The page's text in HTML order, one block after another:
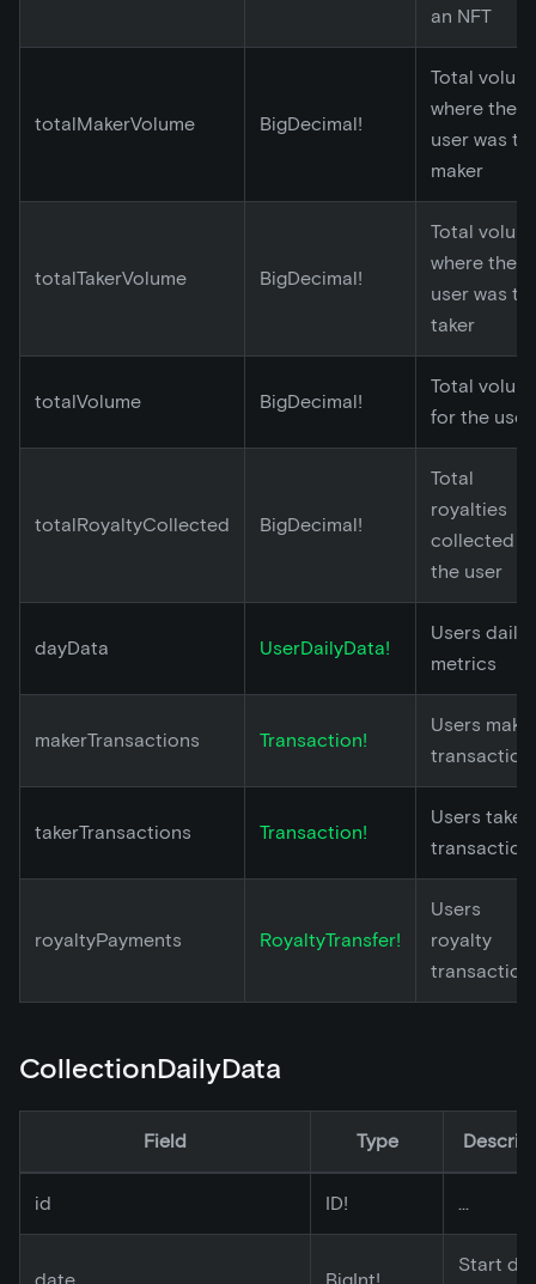
an NFT
totalMakerVolume BigDecimal!
Total
where the
user was
maker
totalTakerVolume BigDecimal!
Total
where the
user was
taker
totalVolume BigDecimal!
Total
for the user
totalRoyaltyCollected BigDecimal!
Total
royalties
collected
the user
dayData UserDailyData!
Users daily
metrics
makerTransactions Transaction!
Users
takerTransactions Transaction!
Users taker
royaltyPayments RoyaltyTransfer!
Users
royalty
CollectionDailyData
Field Type
id ID! ...
Start